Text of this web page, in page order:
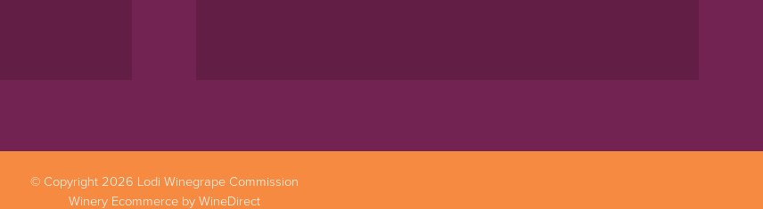
© Copyright 2026 Lodi Winegrape Commission
Winery Ecommerce by WineDirect